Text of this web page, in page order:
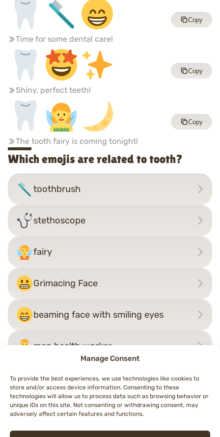
Manage Consent
To provide the best experiences, we use technologies like cookies to
store and/or access device information. Consenting to these
technologies will allow us to process data such as browsing behavior or
unique IDs on this site. Not consenting or withdrawing consent, may
adversely affect certain features and functions.
Time for some dental care!
Copy
Shiny, perfect teeth!
Copy
The tooth fairy is coming tonight!
Copy
Which emojis are related to tooth?
toothbrush
stethoscope
fairy
Grimacing Face
beaming face with smiling eyes
man health worker
Post
navigation
←footwoman superhero→